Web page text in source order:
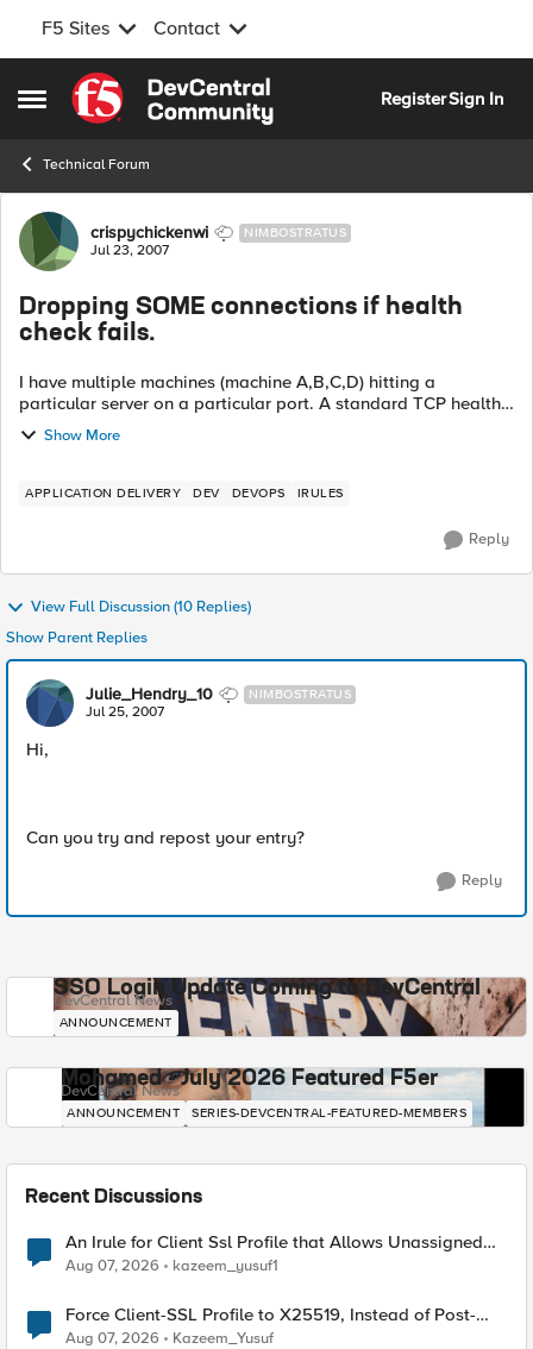
F5 Sites Contact
Open Side Menu
Skip to content
RegisterSign In
Technical Forum
Forum Discussion
crispychickenwi NIMBOSTRATUS
Jul 23, 2007
Dropping SOME connections if health
check fails.
I have multiple machines (machine A,B,C,D) hitting a
particular server on a particular port. A standard TCP health
monitor is in use. What I want to happen is, I want to add
another healt...
Show More
APPLICATION DELIVERY DEV DEVOPS IRULES
Reply
View Full Discussion (10 Replies)
Show Parent Replies
Julie_Hendry_10 NIMBOSTRATUS
Jul 25, 2007
Hi,
Can you try and repost your entry?
Reply
SSO Login Update Coming to DevCentral
DevCentral News
ANNOUNCEMENT
Mohamed - July 2026 Featured F5er
DevCentral News
ANNOUNCEMENT SERIES-DEVCENTRAL-FEATURED-MEMBERS
Recent Discussions
An Irule for Client Ssl Profile that Allows Unassigned
TLS Extension Values (17516)
Aug 07, 2026 kazeem_yusuf1
Force Client-SSL Profile to X25519, Instead of Post-
Quantum Cryptography
Aug 07, 2026 Kazeem_Yusuf